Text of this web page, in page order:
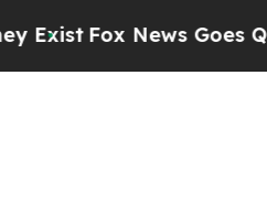
Fox News Goes Quiet